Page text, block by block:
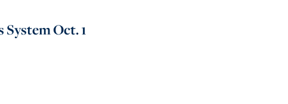
Oct. 1